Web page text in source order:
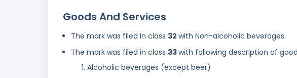
Goods And Services
The mark was filed in class 32 with Non-alcoholic beverages.
The mark was filed in class 33with following description of
Alcoholic beverages (except beer)